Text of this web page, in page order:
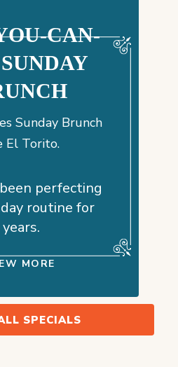
CAN-
Sunday Brunch
El Torito.
perfecting
routine for
years.
MORE
SPECIALS